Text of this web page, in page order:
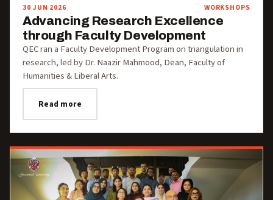
30 JUN 2026 WORKSHOPS
Advancing Research Excellence
through Faculty Development
QEC ran a Faculty Development Program on triangulation in
research, led by Dr. Naazir Mahmood, Dean, Faculty of
Humanities & Liberal Arts.
Read more